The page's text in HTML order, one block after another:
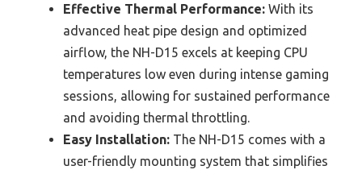
Effective Thermal Performance: With its
advanced heat pipe design and optimized
airflow, the NH-D15 excels at keeping CPU
temperatures low even during intense gaming
sessions, allowing for sustained performance
and avoiding thermal throttling.
Easy Installation: The NH-D15 comes with a
user-friendly mounting system that simplifies